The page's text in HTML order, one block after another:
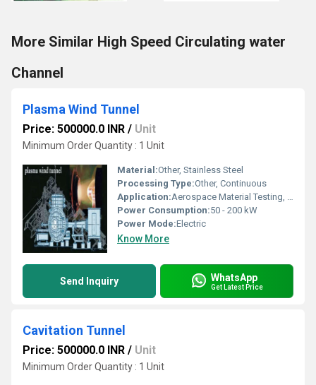
More Similar High Speed Circulating water
Channel
Plasma Wind Tunnel
Price: 500000.0 INR / Unit
Minimum Order Quantity : 1 Unit
Material:Other, Stainless Steel
Processing Type:Other, Continuous
Application:Aerospace Material Testing, Plasma Jet Simulation, Thermal Protection Studies
Power Consumption:50 - 200 kW
Power Mode:Electric
Know More
Send Inquiry WhatsApp
Get Latest Price
Cavitation Tunnel
Price: 500000.0 INR / Unit
Minimum Order Quantity : 1 Unit